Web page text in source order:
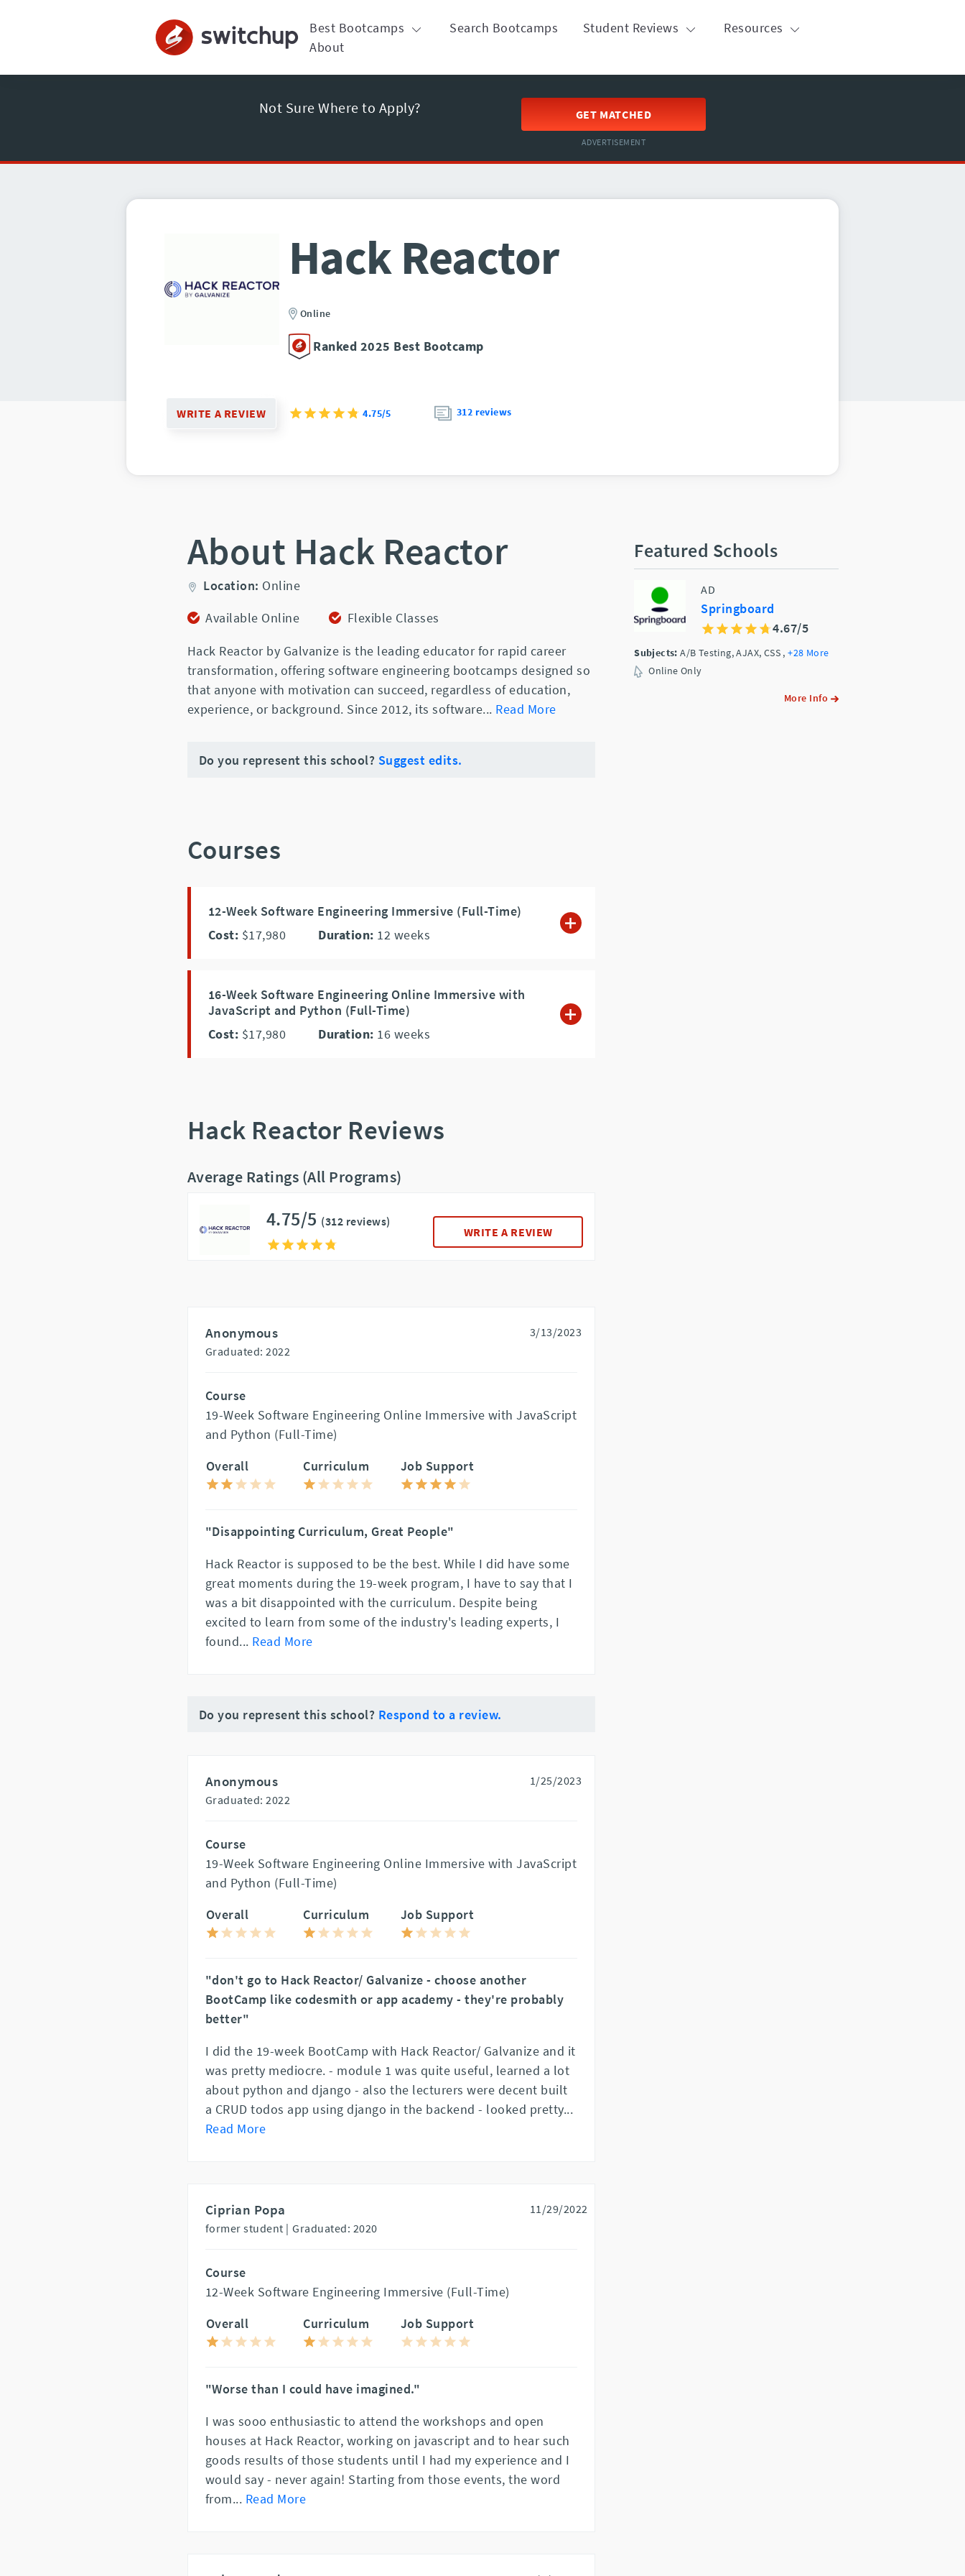
Best Bootcamps Search Bootcamps Student Reviews
Resources
About
Not Sure Where to Apply? GET MATCHED
ADVERTISEMENT
Hack Reactor
Online
Ranked 2025 Best Bootcamp
WRITE A REVIEW 4.75/5 312 reviews
About Hack Reactor
Location: Online
Available Online
Flexible Classes
Hack Reactor by Galvanize is the leading educator for rapid career
transformation, offering software engineering bootcamps designed so
that anyone with motivation can succeed, regardless of education,
experience, or background. Since 2012, its software... Read More
Do you represent this school? Suggest edits.
Courses
12-Week Software Engineering Immersive (Full-Time)
Cost: $17,980 Duration: 12 weeks
16-Week Software Engineering Online Immersive with
JavaScript and Python (Full-Time)
Cost: $17,980 Duration: 16 weeks
Hack Reactor Reviews
Average Ratings (All Programs)
4.75/5 (312 reviews)
WRITE A REVIEW
Anonymous
Graduated: 2022
3/13/2023
Course
19-Week Software Engineering Online Immersive with JavaScript
and Python (Full-Time)
Overall
Curriculum Job Support
"Disappointing Curriculum, Great People"
Hack Reactor is supposed to be the best. While I did have some
great moments during the 19-week program, I have to say that I
was a bit disappointed with the curriculum. Despite being
excited to learn from some of the industry's leading experts, I
found... Read More
Do you represent this school? Respond to a review.
Anonymous
Graduated: 2022
1/25/2023
Course
19-Week Software Engineering Online Immersive with JavaScript
and Python (Full-Time)
Overall
Curriculum Job Support
"don't go to Hack Reactor/ Galvanize - choose another
BootCamp like codesmith or app academy - they're probably
better"
I did the 19-week BootCamp with Hack Reactor/ Galvanize and it
was pretty mediocre. - module 1 was quite useful, learned a lot
about python and django - also the lecturers were decent built
a CRUD todos app using django in the backend - looked pretty...
Read More
Ciprian Popa
former student | Graduated: 2020
11/29/2022
Course
12-Week Software Engineering Immersive (Full-Time)
Overall
Curriculum Job Support
"Worse than I could have imagined."
I was sooo enthusiastic to attend the workshops and open
houses at Hack Reactor, working on javascript and to hear such
goods results of those students until I had my experience and I
would say - never again! Starting from those events, the word
from... Read More
Featured Schools
AD
Springboard
4.67/5
Subjects: A/B Testing, AJAX, CSS ,+28 More
Online Only
More Info